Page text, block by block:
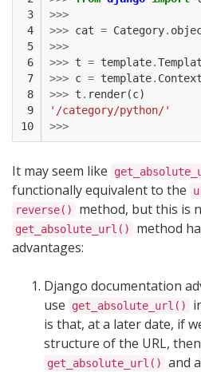
3
4
5
6
7
8
9
10
>>>
>>> cat = Category.
>>>
>>> t = template.
>>> c = template. Context
>>> t . render(c)
'/category/python/'
>>>
It may seem like
functionally equivalent to the
reverse() method, but this is
get_absolute_url()
method
advantages:
Django documentation
use
get_absolute_url()
is that, at a later date, if
structure of the URL,
get_absolute_url()
and